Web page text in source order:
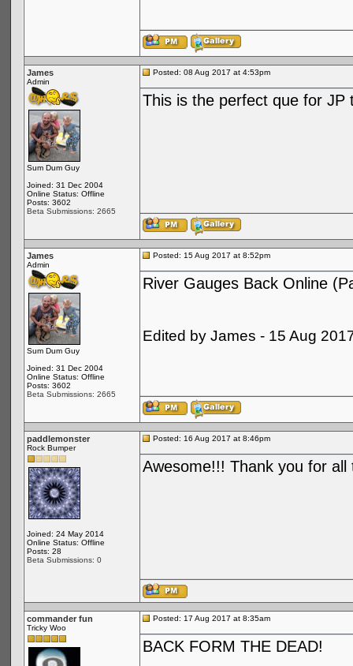
James
Admin
Sum Dum Guy
Joined: 31 Dec 2004
Online Status: Offline
Posts: 3602
Beta Submissions: 2665
Posted: 08 Aug 2017 at 4:53pm
This is the perfect que for JP
James
Admin
Sum Dum Guy
Joined: 31 Dec 2004
Online Status: Offline
Posts: 3602
Beta Submissions: 2665
Posted: 15 Aug 2017 at 8:52pm
River Gauges Back Online
Edited by James - 15 Aug
paddlemonster
Rock Bumper
Joined: 24 May 2014
Online Status: Offline
Posts: 28
Beta Submissions: 0
Posted: 16 Aug 2017 at 8:46pm
Awesome!!! Thank you for all
commander fun
Tricky Woo
Posted: 17 Aug 2017 at 8:35am
BACK FORM THE DEAD!